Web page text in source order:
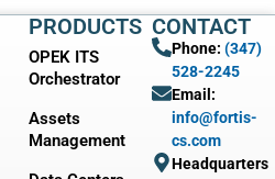
PRODUCTS
OPEK ITS
Orchestrator
Assets
Management
CONTACT
Phone: (347)
528-2245
Email:
info@fortis-
cs.com
Headquarters